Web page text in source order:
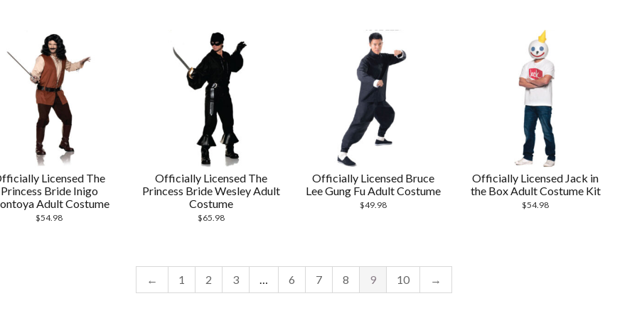
Licensed The
Princess Bride Inigo
Adult Costume
$54.98
Officially Licensed The
Princess Bride Wesley Adult
Costume
$65.98
Officially Licensed Bruce
Lee Gung Fu Adult Costume
$49.98
Officially Licensed Jack in
the Box Adult Costume Kit
$54.98
← 1 2 3 … 6 7 8 9 10 →